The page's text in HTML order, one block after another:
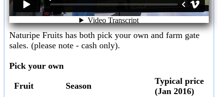
Naturipe Fruits has both pick your own and farm gate
sales. (please note - cash only).
Pick your own
Fruit Season
Typical price
(Jan 2016)